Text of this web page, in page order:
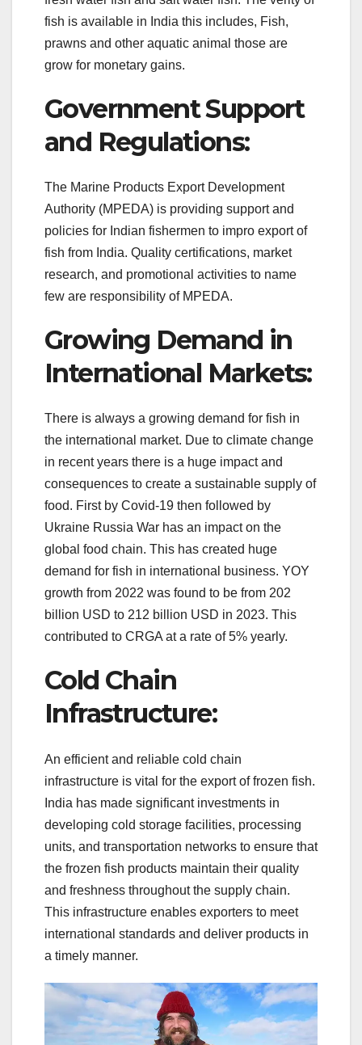
fish is available in India this includes, Fish,
prawns and other aquatic animal those are
grow for monetary gains.
Government Support
and Regulations:
The Marine Products Export Development
Authority (MPEDA) is providing support and
policies for Indian fishermen to impro export of
fish from India. Quality certifications, market
research, and promotional activities to name
few are responsibility of MPEDA.
Growing Demand in
International Markets:
There is always a growing demand for fish in
the international market. Due to climate change
in recent years there is a huge impact and
consequences to create a sustainable supply of
food. First by Covid-19 then followed by
Ukraine Russia War has an impact on the
global food chain. This has created huge
demand for fish in international business. YOY
growth from 2022 was found to be from 202
billion USD to 212 billion USD in 2023. This
contributed to CRGA at a rate of 5% yearly.
Cold Chain
Infrastructure:
An efficient and reliable cold chain
infrastructure is vital for the export of frozen fish.
India has made significant investments in
developing cold storage facilities, processing
units, and transportation networks to ensure that
the frozen fish products maintain their quality
and freshness throughout the supply chain.
This infrastructure enables exporters to meet
international standards and deliver products in
a timely manner.